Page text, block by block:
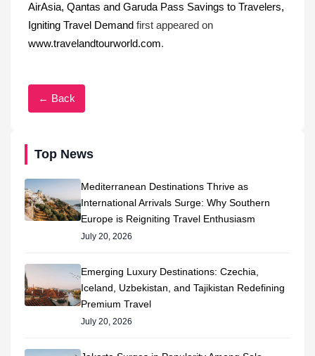
Top News
Mediterranean Destinations Thrive as
International Arrivals Surge: Why Southern
Europe is Reigniting Travel Enthusiasm
July 20, 2026
Emerging Luxury Destinations: Czechia,
Iceland, Uzbekistan, and Tajikistan Redefining
Premium Travel
July 20, 2026
AirAsia, Qantas and Garuda Pass Savings to Travelers,
Igniting Travel Demand first appeared on
www.travelandtourworld.com.
← Back